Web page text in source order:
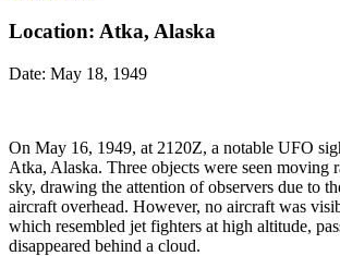
Location: Atka, Alaska
Date: May 18, 1949
On May 16, 1949, at 2120Z, a notable UFO
Atka, Alaska. Three objects were seen moving
sky, drawing the attention of observers due to
aircraft overhead. However, no aircraft was
which resembled jet fighters at high altitude,
disappeared behind a cloud.